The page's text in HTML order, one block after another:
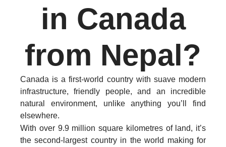
in Canada
from Nepal?
Canada is a first-world country with suave modern
infrastructure, friendly people, and an incredible
natural environment, unlike anything you’ll find
elsewhere.
With over 9.9 million square kilometres of land, it’s
the second-largest country in the world making for